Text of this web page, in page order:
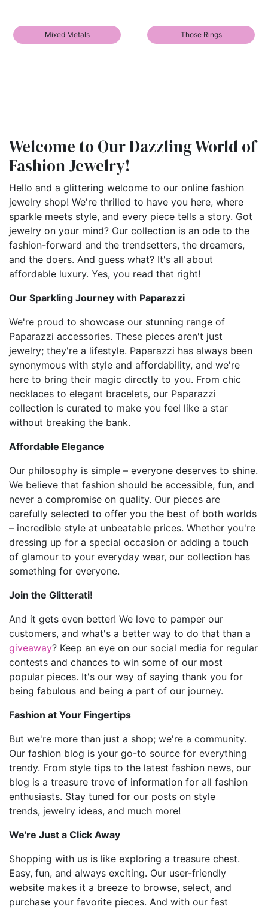
Mixed Metals Those Rings
Welcome to Our Dazzling World of
Fashion Jewelry!
Hello and a glittering welcome to our online fashion
jewelry shop! We're thrilled to have you here, where
sparkle meets style, and every piece tells a story. Got
jewelry on your mind? Our collection is an ode to the
fashion-forward and the trendsetters, the dreamers,
and the doers. And guess what? It's all about
affordable luxury. Yes, you read that right!
Our Sparkling Journey with Paparazzi
We're proud to showcase our stunning range of
Paparazzi accessories. These pieces aren't just
jewelry; they're a lifestyle. Paparazzi has always been
synonymous with style and affordability, and we're
here to bring their magic directly to you. From chic
necklaces to elegant bracelets, our Paparazzi
collection is curated to make you feel like a star
without breaking the bank.
Affordable Elegance
Our philosophy is simple – everyone deserves to shine.
We believe that fashion should be accessible, fun, and
never a compromise on quality. Our pieces are
carefully selected to offer you the best of both worlds
– incredible style at unbeatable prices. Whether you're
dressing up for a special occasion or adding a touch
of glamour to your everyday wear, our collection has
something for everyone.
Join the Glitterati!
And it gets even better! We love to pamper our
customers, and what's a better way to do that than a
giveaway? Keep an eye on our social media for regular
contests and chances to win some of our most
popular pieces. It's our way of saying thank you for
being fabulous and being a part of our journey.
Fashion at Your Fingertips
But we're more than just a shop; we're a community.
Our fashion blog is your go-to source for everything
trendy. From style tips to the latest fashion news, our
blog is a treasure trove of information for all fashion
enthusiasts. Stay tuned for our posts on style
trends, jewelry ideas, and much more!
We're Just a Click Away
Shopping with us is like exploring a treasure chest.
Easy, fun, and always exciting. Our user-friendly
website makes it a breeze to browse, select, and
purchase your favorite pieces. And with our fast